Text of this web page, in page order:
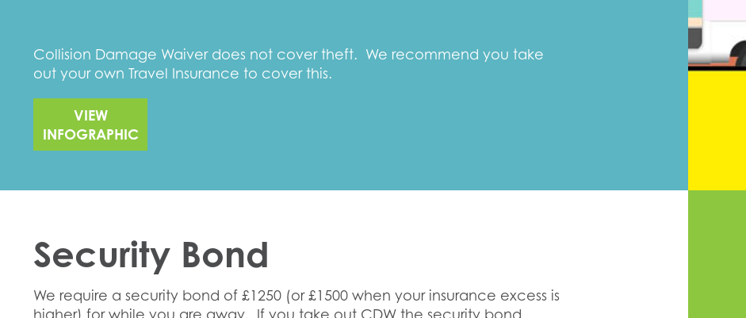
Collision Damage Waiver does not cover theft. We recommend you take
out your own Travel Insurance to cover this.
VIEW
INFOGRAPHIC
Security Bond
We require a security bond of £1250 (or £1500 when your insurance excess is
higher) for while you are away. If you take out CDW the security bond